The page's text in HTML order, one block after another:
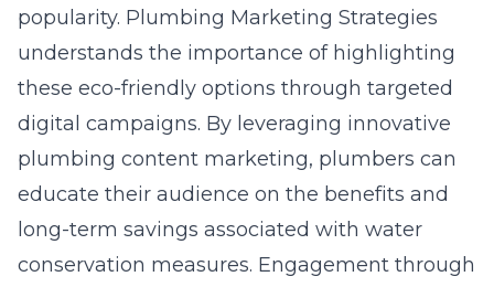
popularity. Plumbing Marketing Strategies
understands the importance of highlighting
these eco-friendly options through targeted
digital campaigns. By leveraging innovative
plumbing content marketing, plumbers can
educate their audience on the benefits and
long-term savings associated with water
conservation measures. Engagement through